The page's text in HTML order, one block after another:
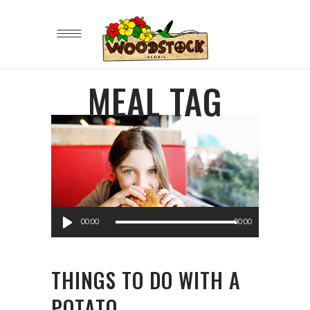
MEAL TAG
Audio
Player
00:00 00:00
THINGS TO DO WITH A